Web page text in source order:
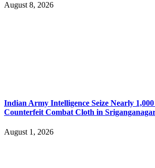
August 8, 2026
Indian Army Intelligence Seize Nearly
Counterfeit Combat Cloth in
August 1, 2026